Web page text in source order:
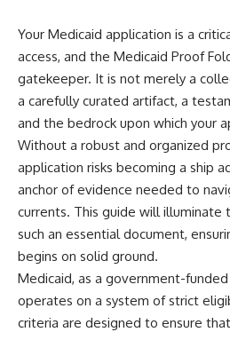
Your Medicaid application is a
access, and the Medicaid Proof
gatekeeper. It is not merely a
a carefully curated artifact, a
and the bedrock upon which your
Without a robust and organized
application risks becoming a ship
anchor of evidence needed to
currents. This guide will illuminate
such an essential document,
begins on solid ground.
Medicaid, as a government-
operates on a system of strict
criteria are designed to ensure